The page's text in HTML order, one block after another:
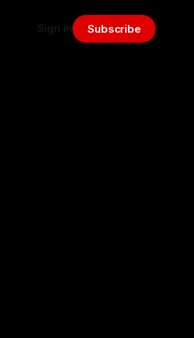
Sign in Subscribe